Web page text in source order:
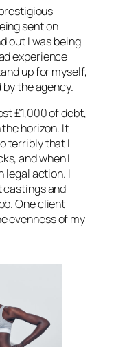
sent on
out I was being
experience
up for myself,
the agency.
£1,000 of debt,
horizon. It
terribly that I
and when I
legal action. I
castings and
One client
evenness of my